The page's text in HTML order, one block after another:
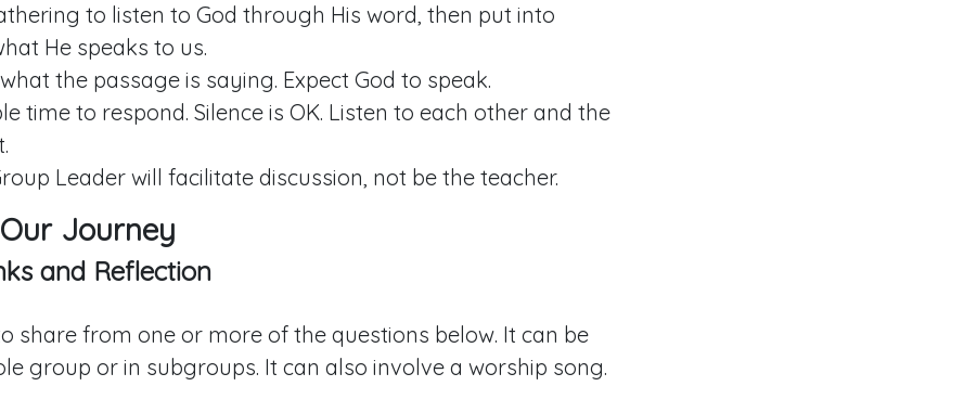
to listen to God through His word, then put into
He speaks to us.
the passage is saying. Expect God to speak.
time to respond. Silence is OK. Listen to each other and the
Leader will facilitate discussion, not be the teacher.
Journey
and Reflection
share from one or more of the questions below. It can be
group or in subgroups. It can also involve a worship song.